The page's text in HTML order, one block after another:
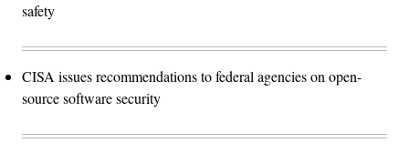
safety
CISA issues recommendations to federal agencies on open-
source software security